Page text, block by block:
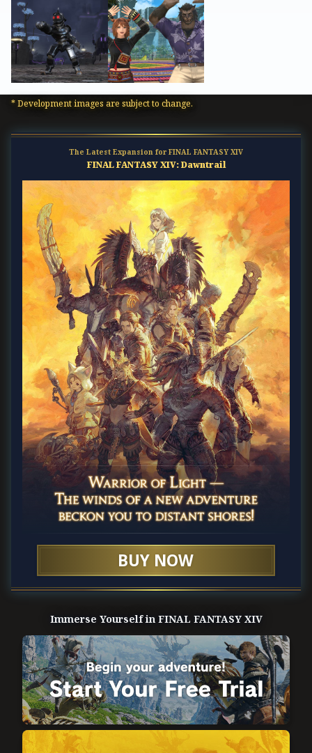
* Development images are subject to change.
The Latest Expansion for FINAL FANTASY XIV
FINAL FANTASY XIV: Dawntrail
BUY NOW
Immerse Yourself in FINAL FANTASY XIV